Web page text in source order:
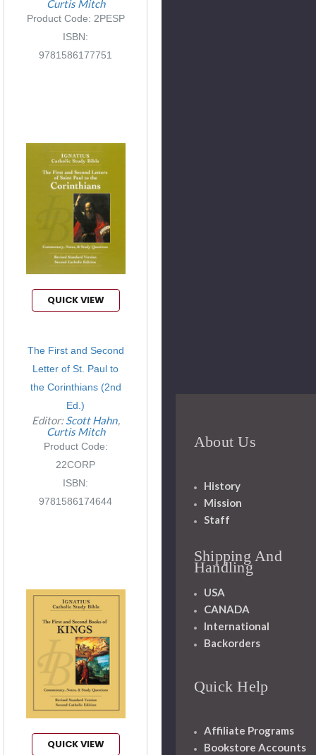
Curtis Mitch
Product Code: 2PESP
ISBN:
9781586177751
QUICK VIEW
The First and Second
Letter of St. Paul to
the Corinthians (2nd
Ed.)
Editor:Scott Hahn
Curtis Mitch
Product Code:
22CORP
ISBN:
9781586174644
QUICK VIEW
About Us
History
Mission
Staff
Shipping And
Handling
USA
CANADA
International
Backorders
Quick Help
Affiliate Programs
Bookstore Accounts